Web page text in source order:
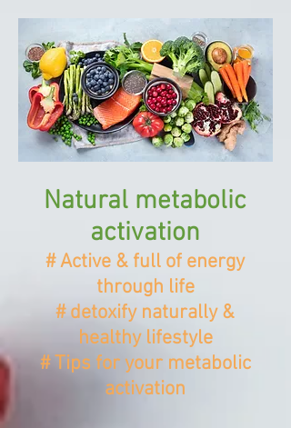
Natural metabolic
activation
# Active & full of energy
through life
# detoxify naturally &
healthy lifestyle
# Tips for your metabolic
activation